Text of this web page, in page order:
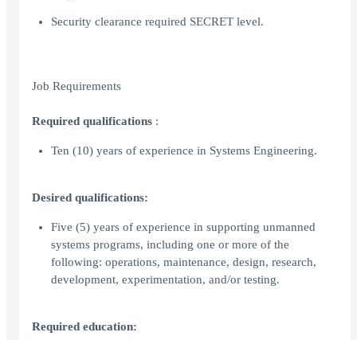
Security clearance required SECRET level.
Job Requirements
Required qualifications :
Ten (10) years of experience in Systems Engineering.
Desired qualifications:
Five (5) years of experience in supporting unmanned
systems programs, including one or more of the
following: operations, maintenance, design, research,
development, experimentation, and/or testing.
Required education: